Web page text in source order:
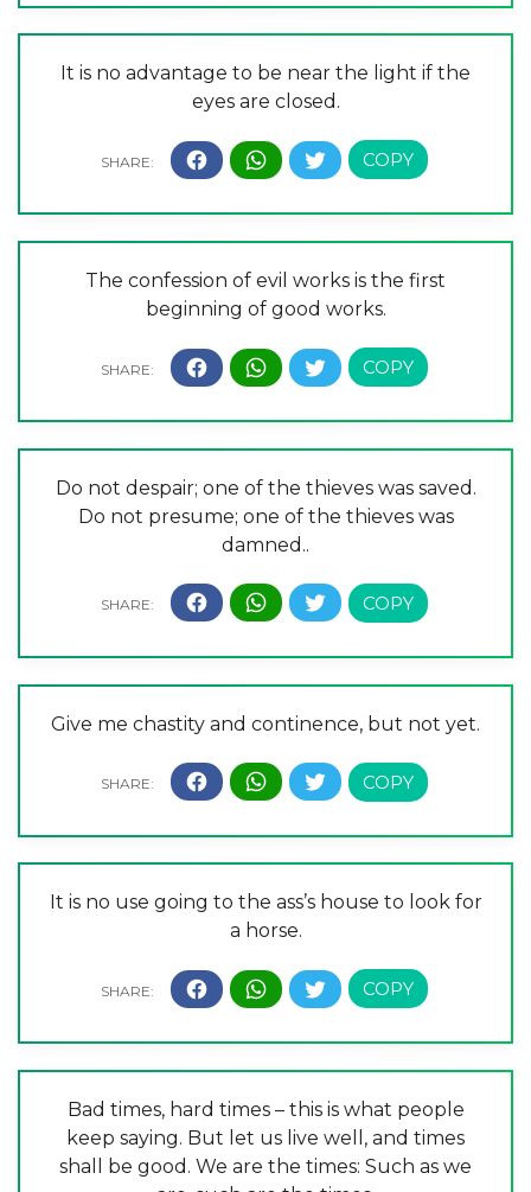
It is no advantage to be near the light if the
eyes are closed.
The confession of evil works is the first
beginning of good works.
Do not despair; one of the thieves was saved.
Do not presume; one of the thieves was
damned..
Give me chastity and continence, but not yet.
It is no use going to the ass’s house to look for
a horse.
Bad times, hard times – this is what people
keep saying. But let us live well, and times
shall be good. We are the times: Such as we